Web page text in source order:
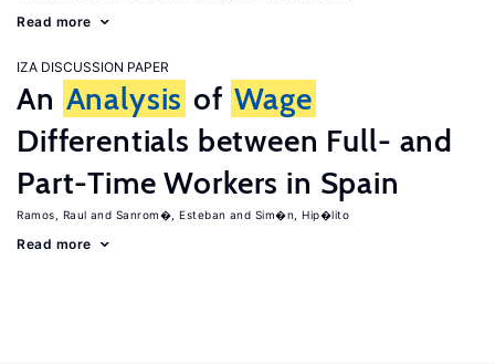
Read more
IZA DISCUSSION PAPER
An Analysis of Wage
Differentials between Full- and
Part-Time Workers in Spain
Ramos, Raul Sanrom�, Esteban Sim�n, Hip�lito
Read more